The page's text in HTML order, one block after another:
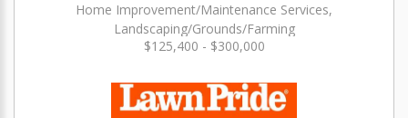
Home Improvement/Maintenance Services,
Landscaping/Grounds/Farming
$125,400 - $300,000